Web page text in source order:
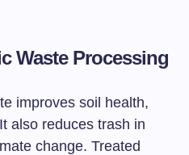
Waste Processing
improves soil health,
also reduces trash in
change. Treated